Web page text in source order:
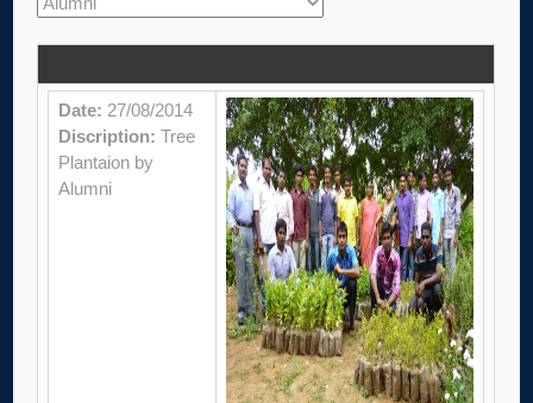
Date: 27/08/2014
Discription:Tree
Plantaion by
Alumni